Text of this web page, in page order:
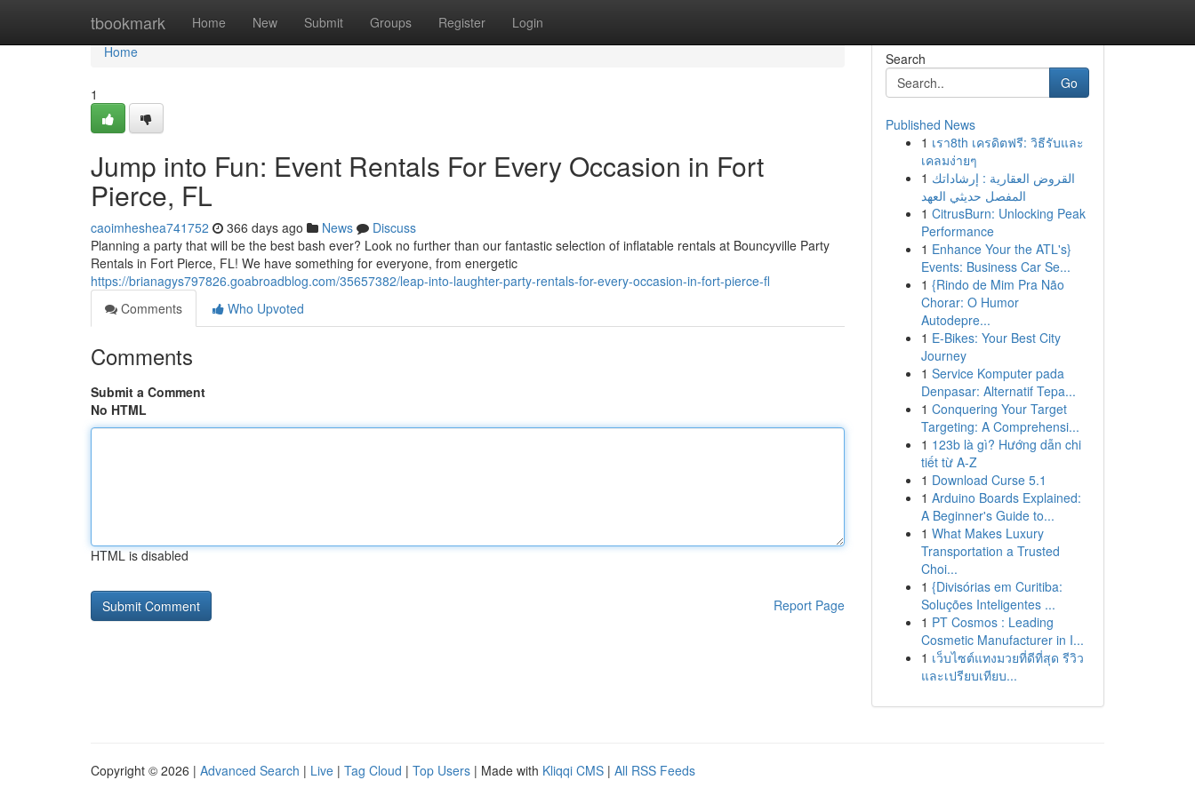
tbookmark Home New Submit Groups Register Login
Home
Home
1
Jump into Fun: Event Rentals For Every Occasion in Fort
Pierce, FL
caoimheshea741752 366 days ago News
Discuss
Planning a party that will be the best bash ever? Look no further than our fantastic selection of inflatable rentals at Bouncyville Party
Rentals in Fort Pierce, FL! We have something for everyone, from energetic
https://brianagys797826.goabroadblog.com/35657382/leap-into-laughter-party-rentals-for-every-occasion-in-fort-pierce-fl
Comments
Who Upvoted
Comments
Submit a Comment
No HTML
HTML is disabled
Report Page
Search
Go
Published News
1 เรา8th เครดิตฟรี: วิธีรับและ
เคลมง่ายๆ
1 القروض العقارية : إرشاداتك
المفصل حديثي العهد
1 CitrusBurn: Unlocking Peak
Performance
1 Enhance Your the ATL's}
Events: Business Car Se...
1 {Rindo de Mim Pra Não
Chorar: O Humor
Autodepre...
1 E-Bikes: Your Best City
Journey
1 Service Komputer pada
Denpasar: Alternatif Tepa...
1 Conquering Your Target
Targeting: A Comprehensi...
1 123b là gì? Hướng dẫn chi
tiết từ A-Z
1 Download Curse 5.1
1 Arduino Boards Explained:
A Beginner's Guide to...
1 What Makes Luxury
Transportation a Trusted
Choi...
1 {Divisórias em Curitiba:
Soluções Inteligentes ...
1 PT Cosmos : Leading
Cosmetic Manufacturer in I...
1 เว็บไซต์แทงมวยที่ดีที่สุด รีวิว
และเปรียบเทียบ...
Copyright © 2026 | Advanced Search | Live | Tag Cloud | Top Users | Made with Kliqqi CMS | All RSS Feeds